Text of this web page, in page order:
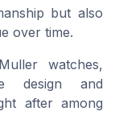
but also
over time.
watches,
design and
after among